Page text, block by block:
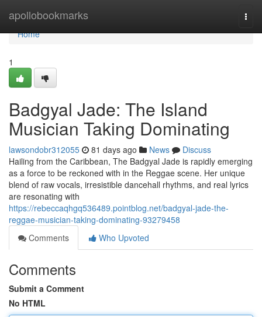
apollobookmarks
Home
Home
1
Badgyal Jade: The Island
Musician Taking Dominating
lawsondobr312055 81 days ago News
Discuss
Hailing from the Caribbean, The Badgyal Jade is rapidly emerging
as a force to be reckoned with in the Reggae scene. Her unique
blend of raw vocals, irresistible dancehall rhythms, and real lyrics
are resonating with
https://rebeccaqhgq536489.pointblog.net/badgyal-jade-the-
reggae-musician-taking-dominating-93279458
Comments
Who Upvoted
Comments
Submit a Comment
No HTML